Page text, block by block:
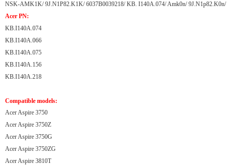
NSK-AMK1K/ 9J.N1P82.K1K/ 6037B0039218/ KB. I140A.074/ Amk0n/ 9J.N1p82.K0n/
Acer PN:
KB.I140A.074
KB.I140A.066
KB.I140A.075
KB.I140A.156
KB.I140A.218
Compatible models:
Acer Aspire 3750
Acer Aspire 3750Z
Acer Aspire 3750G
Acer Aspire 3750ZG
Acer Aspire 3810T